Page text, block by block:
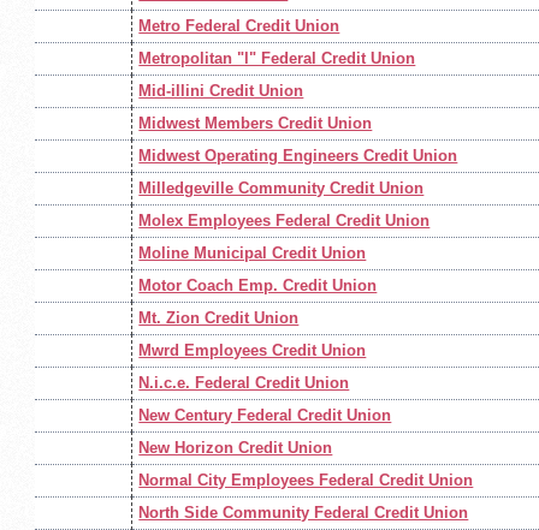
Metro Federal Credit Union
Metropolitan "l" Federal Credit Union
Mid-illini Credit Union
Midwest Members Credit Union
Midwest Operating Engineers Credit Union
Milledgeville Community Credit Union
Molex Employees Federal Credit Union
Moline Municipal Credit Union
Motor Coach Emp. Credit Union
Mt. Zion Credit Union
Mwrd Employees Credit Union
N.i.c.e. Federal Credit Union
New Century Federal Credit Union
New Horizon Credit Union
Normal City Employees Federal Credit Union
North Side Community Federal Credit Union